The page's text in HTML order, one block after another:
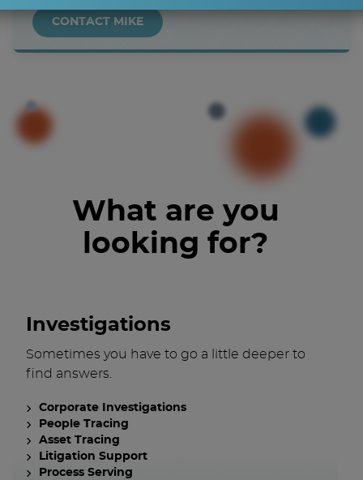
CONTACT MIKE
What are you
looking for?
Investigations
Sometimes you have to go a little deeper to
find answers.
Corporate Investigations
People Tracing
Asset Tracing
Litigation Support
Process Serving